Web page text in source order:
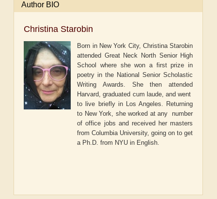
Author BIO
Christina Starobin
Born in New York City, Christina Starobin
attended Great Neck North Senior High
School where she won a first prize in
poetry in the National Senior Scholastic
Writing Awards. She then attended
Harvard, graduated cum laude, and went
to live briefly in Los Angeles. Returning
to New York, she worked at any number
of office jobs and received her masters
from Columbia University, going on to get
a Ph.D. from NYU in English.